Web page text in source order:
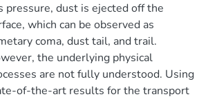
pressure, dust is ejected off the
which can be observed as
coma, dust tail, and trail.
the underlying physical
are not fully understood. Using
of-the-art results for the transport